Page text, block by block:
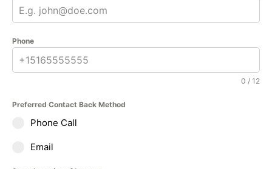
Phone
0 / 12
Preferred Contact Back Method
Phone Call
Email